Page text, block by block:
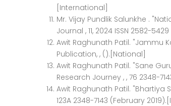
[International]
Mr. Vijay Pundlik Salunkhe .
Journal , 11, 2024 ISSN 2582-
Awit Raghunath Patil. "Jammu
Publication, , ().[National]
Awit Raghunath Patil. "Sane
Research Journey , , 76 2348-
Awit Raghunath Patil.
123A 2348-7143 (February